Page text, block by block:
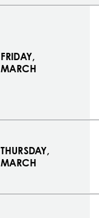
FRIDAY,
MARCH
THURSDAY,
MARCH